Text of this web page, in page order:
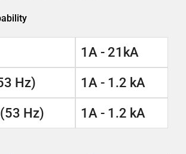
1A - 21kA
Hz) 1A - 1.2 kA
Hz) 1A - 1.2 kA